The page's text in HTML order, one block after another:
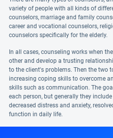
variety of people with all kinds of
counselors, marriage and family
career and vocational counselors,
counselors specifically for the elderly.
In all cases, counseling works when
other and develop a trusting
to the client's problems. Then the two
increasing coping skills to overcome
skills such as communication. The
each person, but generally they
decreased distress and anxiety,
function in daily life.